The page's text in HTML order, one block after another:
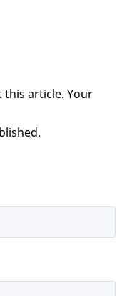
this article. Your